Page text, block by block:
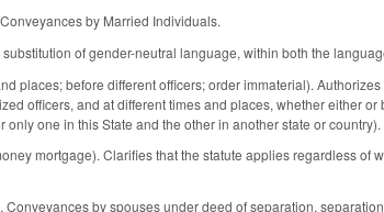
by Married Individuals.
of gender-neutral language, within both the
places; before different officers; order immaterial).
officers, and at different times and places, whether either
one in this State and the other in another state or country).
mortgage). Clarifies that the statute applies regardless of
by spouses under deed of separation,